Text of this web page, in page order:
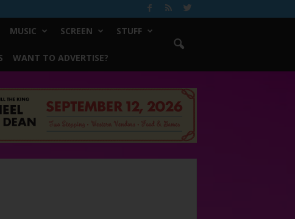
MUSIC SCREEN STUFF
WANT TO ADVERTISE?